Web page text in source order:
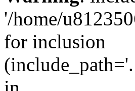
'/home/
for inclusion